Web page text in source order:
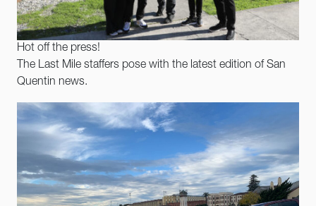
Hot off the press!
The Last Mile staffers pose with the latest edition of San
Quentin news.